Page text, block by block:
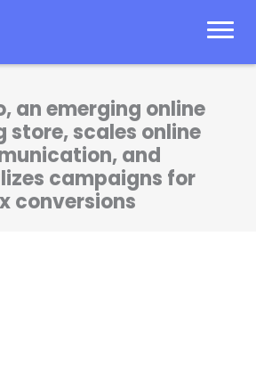
an emerging online
store, scales online
and
campaigns for
conversions